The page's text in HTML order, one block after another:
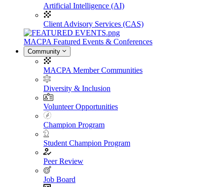
Artificial Intelligence (AI)
Client Advisory Services (CAS)
MACPA Featured Events & Conferences
Community
MACPA Member Communities
Diversity & Inclusion
Volunteer Opportunities
Champion Program
Student Champion Program
Peer Review
Job Board